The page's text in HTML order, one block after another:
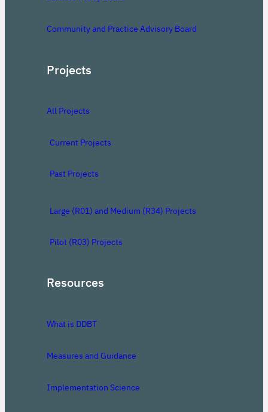
Community and Practice Advisory Board
Projects
All Projects
Current Projects
Past Projects
Large (R01) and Medium (R34) Projects
Pilot (R03) Projects
Resources
What is DDBT
Measures and Guidance
Implementation Science